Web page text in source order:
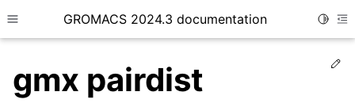
Toggle site navigation sidebar
GROMACS 2024.3 documentation
gmx pairdist